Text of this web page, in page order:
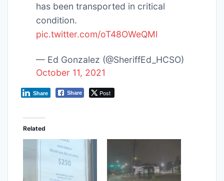
has been transported in critical
condition.
pic.twitter.com/oT48OWeQMl
— Ed Gonzalez (@SheriffEd_HCSO)
October 11, 2021
Share
Share Post
Related